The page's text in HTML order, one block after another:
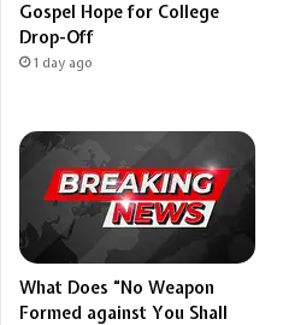
Gospel Hope for College
Drop-Off
1 day ago
What Does “No Weapon
Formed against You Shall